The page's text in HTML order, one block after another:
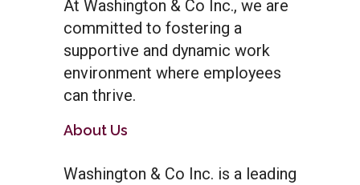
At Washington & Co Inc., we are
committed to fostering a
supportive and dynamic work
environment where employees
can thrive.
About Us
Washington & Co Inc. is a leading